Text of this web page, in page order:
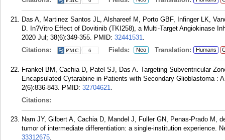
Das A, Martinez Santos JL, Alshareef M, Porto GBF, Infinger LK,
D. In?Vitro Effect of Dovitinib (TKI258), a Multi-Target Angiokinase
2020 Jul; 38(6):349-355. PMID: 32441531.
Citations:
6 Fields: Neo Translation: Humans
Frankel BM, Cachia D, Patel SJ, Das A. Targeting Subventricular
Encapsulated Cytarabine in Patients with Secondary Glioblastoma :
2(6):836-843. PMID: 32704621.
Citations:
Nam JY, Gilbert A, Cachia D, Mandel J, Fuller GN, Penas-Prado M,
tumor of intermediate differentiation: a single-institution experience.
33312675.